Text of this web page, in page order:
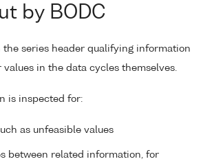
by BODC
the series header qualifying information
in the data cycles themselves.
is inspected for:
as unfeasible values
between related information, for